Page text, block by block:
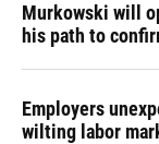
Murkowski will
his path to
Employers
wilting labor